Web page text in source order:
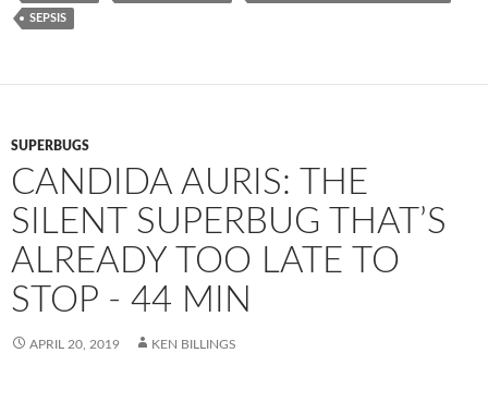
SEPSIS
SUPERBUGS
CANDIDA AURIS: THE
SILENT SUPERBUG THAT’S
ALREADY TOO LATE TO
STOP - 44 MIN
APRIL 20, 2019 KEN BILLINGS